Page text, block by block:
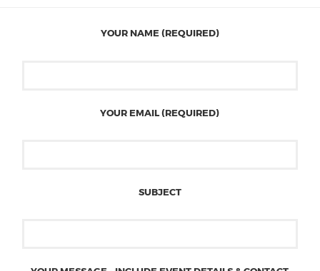
YOUR NAME (REQUIRED)
YOUR EMAIL (REQUIRED)
SUBJECT